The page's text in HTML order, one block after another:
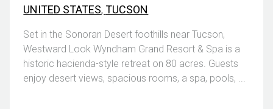
UNITED STATES,TUCSON
Set in the Sonoran Desert foothills near Tucson,
Westward Look Wyndham Grand Resort & Spa is a
historic hacienda-style retreat on 80 acres. Guests
enjoy desert views, spacious rooms, a spa, pools, ...